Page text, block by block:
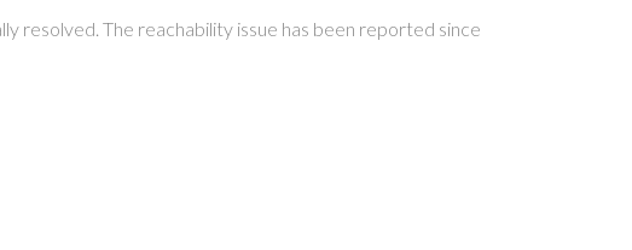
resolved. The reachability issue has been reported since